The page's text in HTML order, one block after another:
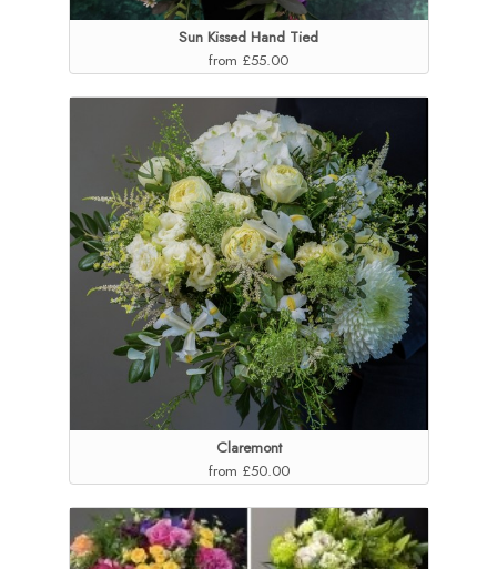
Sun Kissed Hand Tied
from £55.00
Claremont
from £50.00